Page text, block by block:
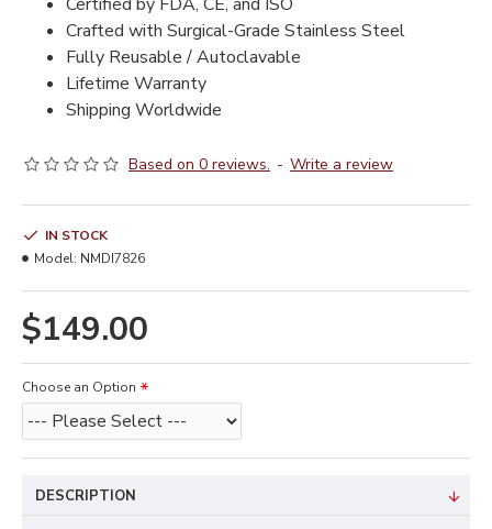
Crafted with Surgical-Grade Stainless Steel
Fully Reusable / Autoclavable
Lifetime Warranty
Shipping Worldwide
Based on 0 reviews. - Write a review
$149.00
IN STOCK
Model: NMDI7826
Choose an Option
DESCRIPTION